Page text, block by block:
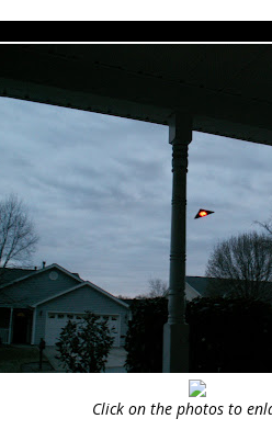
Click on the photos to